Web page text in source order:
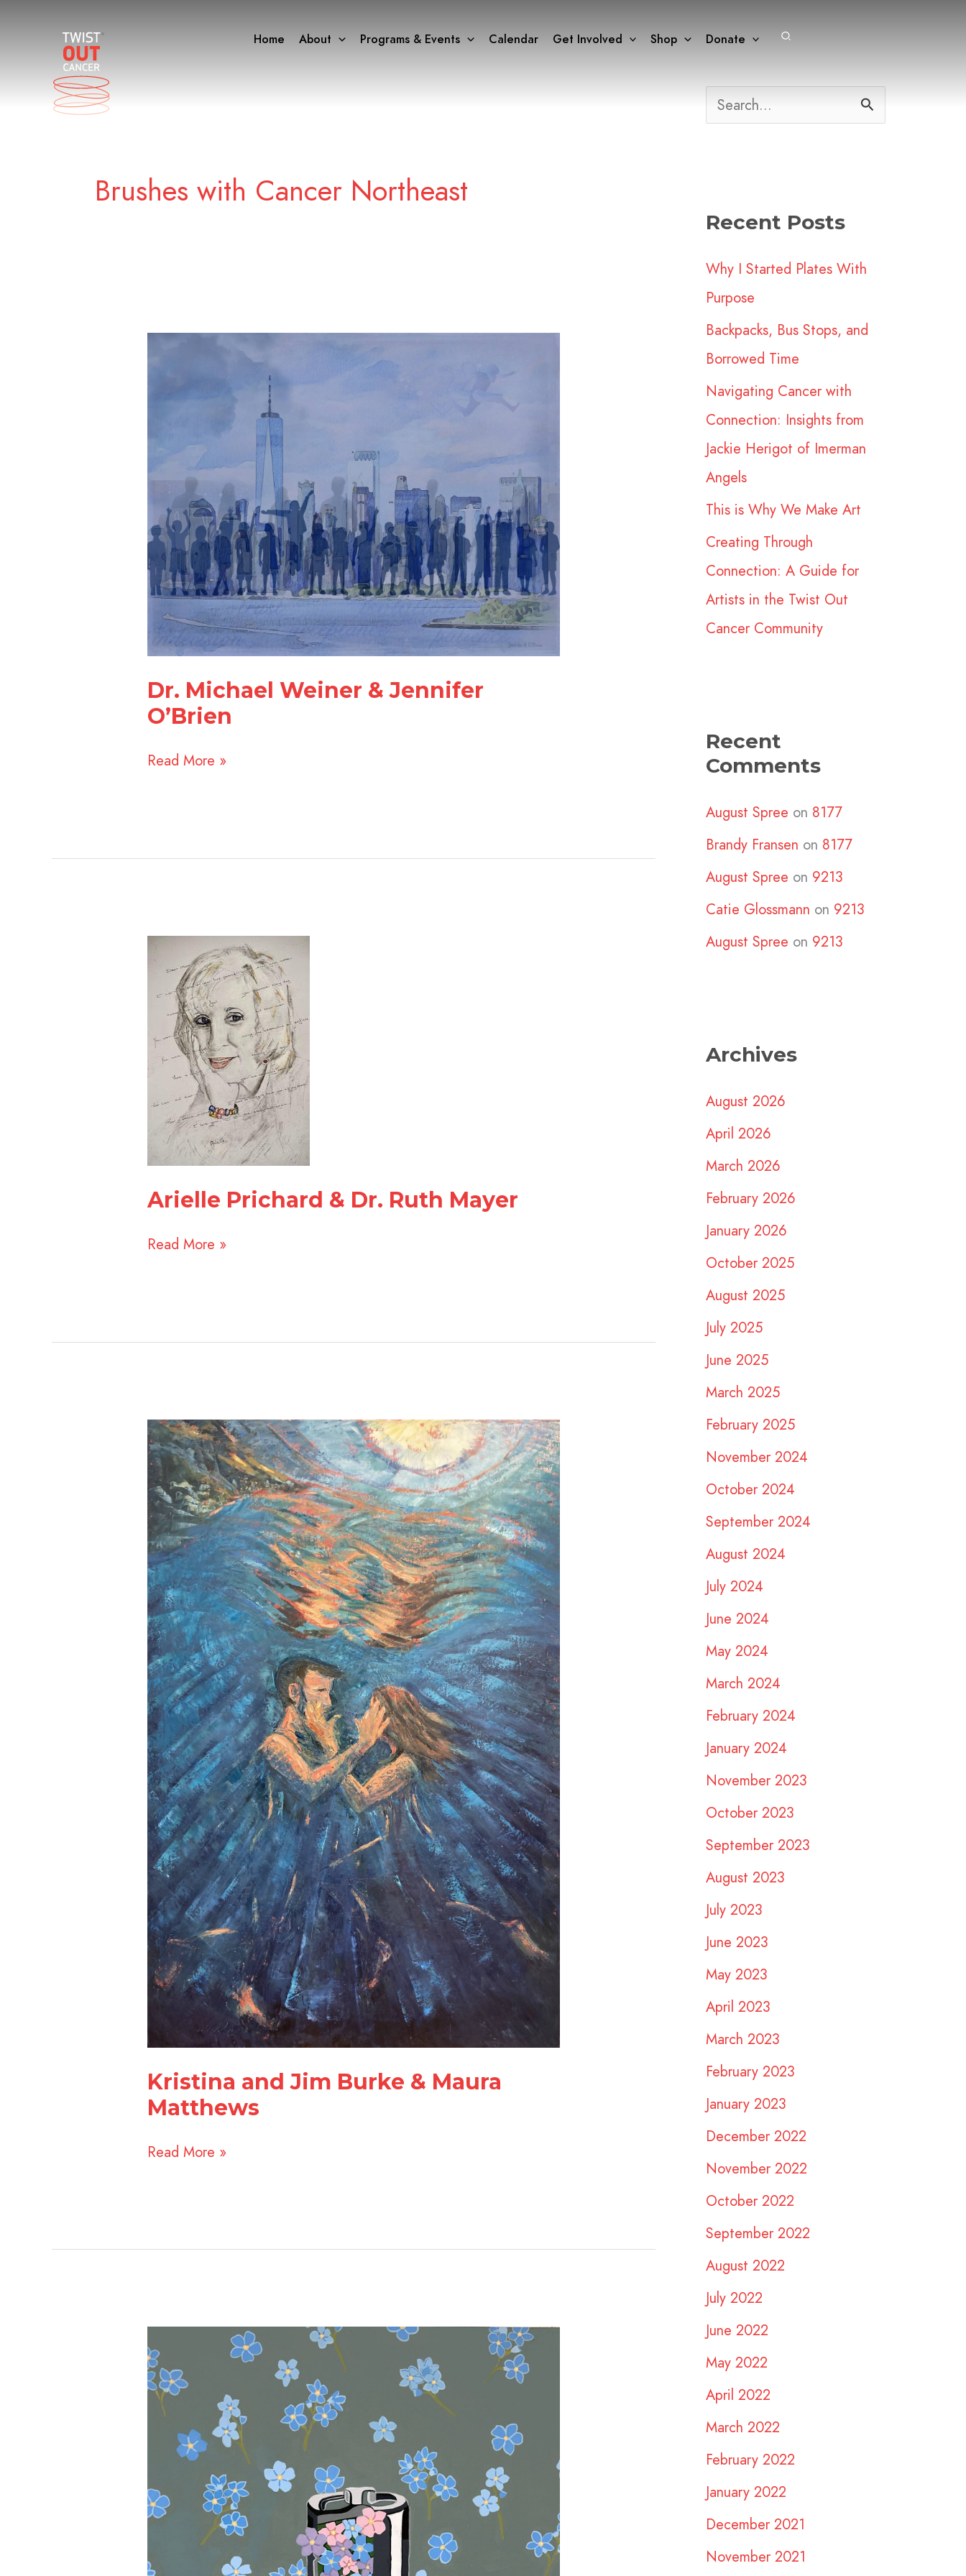
Home About Programs & Events Calendar Get Involved Shop Donate Search
Brushes with Cancer Northeast
Dr. Michael Weiner & Jennifer
O’Brien
Dr.
Read More »
Arielle Prichard & Dr. Ruth Mayer
Arielle
Prichard
Dr.
Ruth
Mayer
Read More »
Kristina and Jim Burke & Maura
Matthews
Kristina
and
Jim
Burke
&
Maura
Matthews
Read More »
Adamia
&
Michael
Rosen
c
f
r
:
Recent Posts
Why I Started Plates With
Purpose
Backpacks, Bus Stops, and
Borrowed Time
Navigating Cancer with
Connection: Insights from
Jackie Herigot of Imerman
Angels
This is Why We Make Art
Creating Through
Connection: A Guide for
Artists in the Twist Out
Cancer Community​
Recent
Comments
August Spree on 8177
Brandy Fransen on 8177
August Spree on 9213
Catie Glossmann on 9213
August Spree on 9213
Archives
August 2026
April 2026
March 2026
February 2026
January 2026
October 2025
August 2025
July 2025
June 2025
March 2025
February 2025
November 2024
October 2024
September 2024
August 2024
July 2024
June 2024
May 2024
March 2024
February 2024
January 2024
November 2023
October 2023
September 2023
August 2023
July 2023
June 2023
May 2023
April 2023
March 2023
February 2023
January 2023
December 2022
November 2022
October 2022
September 2022
August 2022
July 2022
June 2022
May 2022
April 2022
March 2022
February 2022
January 2022
December 2021
November 2021